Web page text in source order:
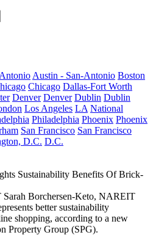
Austin - San-Antonio Boston
Chicago Dallas-Fort Worth
Denver Denver Dublin Dublin
Los Angeles LA National
Philadelphia Phoenix Phoenix
San Francisco San Francisco
D.C. D.C.
Sustainability Benefits Of Brick-
Sarah Borchersen-Keto, NAREIT
better sustainability
shopping, according to a new
Property Group (SPG).